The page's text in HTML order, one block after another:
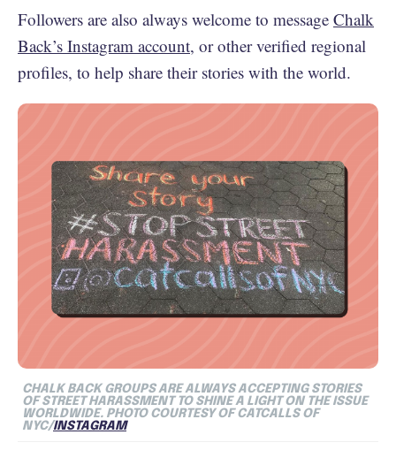
Followers are also always welcome to message Chalk
Back’s Instagram account, or other verified regional
profiles, to help share their stories with the world.
CHALK BACK GROUPS ARE ALWAYS ACCEPTING STORIES
OF STREET HARASSMENT TO SHINE A LIGHT ON THE ISSUE
WORLDWIDE. PHOTO COURTESY OF CATCALLS OF
NYC/INSTAGRAM